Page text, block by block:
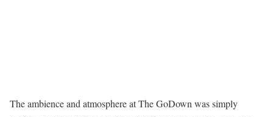
The ambience and atmosphere at The GoDown was simply